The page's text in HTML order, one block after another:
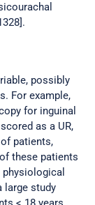
possibly
For example,
for inguinal
as a UR,
patients,
these patients
large study